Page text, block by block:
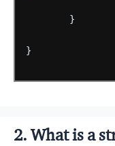
}
}
2. What is a